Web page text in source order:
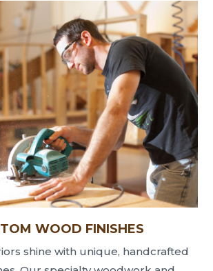
WOOD FINISHES
shine with unique, handcrafted